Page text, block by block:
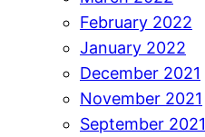
February 2022
January 2022
December 2021
November 2021
September 2021